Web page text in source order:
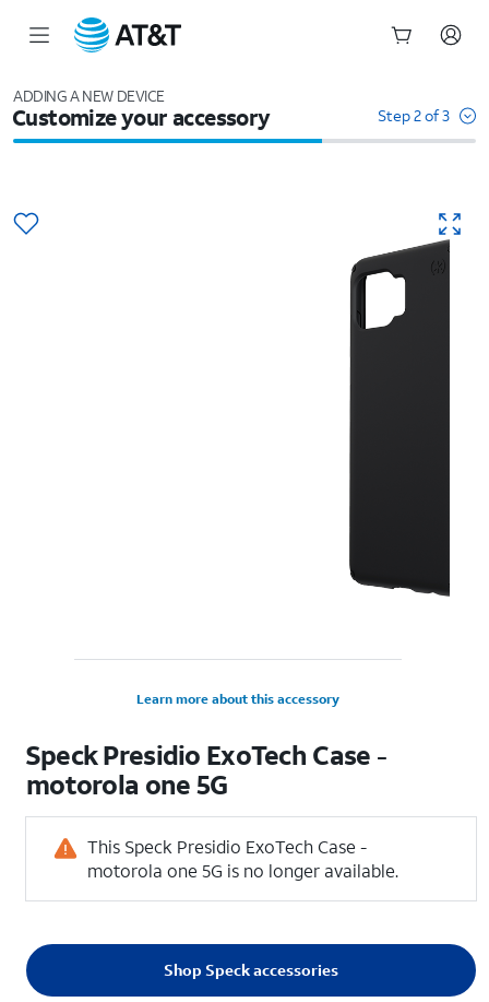
ADDING A NEW DEVICE
Customize your accessory Step 2 of 3
Learn more about this accessory
Speck Presidio ExoTech Case -
motorola one 5G
This Speck Presidio ExoTech Case -
motorola one 5G is no longer available.
Shop Speck accessories